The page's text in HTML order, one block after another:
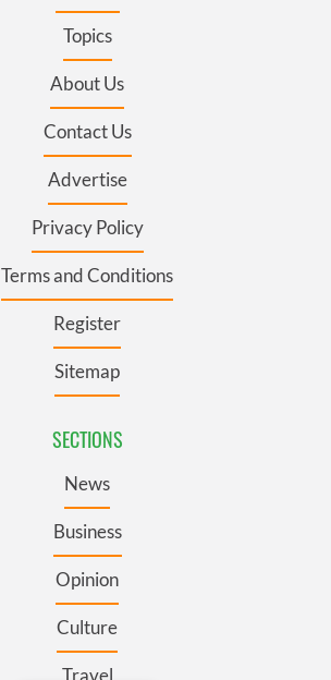
Topics
About Us
Contact Us
Advertise
Privacy Policy
Terms and Conditions
Register
Sitemap
SECTIONS
News
Business
Opinion
Culture
Travel